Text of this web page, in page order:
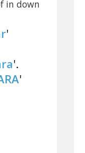
in down
'
'.
'